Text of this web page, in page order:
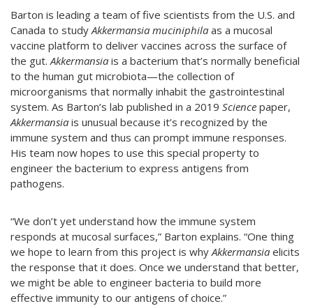
Barton is leading a team of five scientists from the U.S. and
Canada to studyAkkermansia muciniphila as a mucosal
vaccine platform to deliver vaccines across the surface of
the gut.Akkermansia is a bacterium that’s normally beneficial
to the human gut microbiota—the collection of
microorganisms that normally inhabit the gastrointestinal
system. As Barton’s lab published in a 2019 Science paper,
Akkermansia is unusual because it’s recognized by the
immune system and thus can prompt immune responses.
His team now hopes to use this special property to
engineer the bacterium to express antigens from
pathogens.
“We don’t yet understand how the immune system
responds at mucosal surfaces,” Barton explains. “One thing
we hope to learn from this project is whyAkkermansia elicits
the response that it does. Once we understand that better,
we might be able to engineer bacteria to build more
effective immunity to our antigens of choice.”